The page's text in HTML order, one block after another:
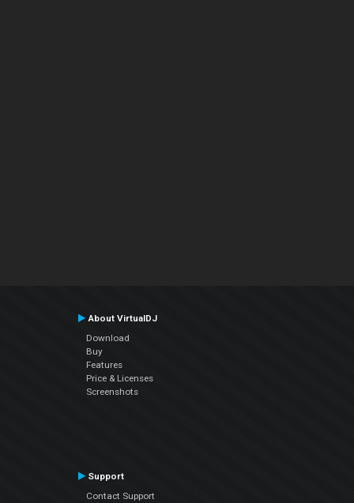
About VirtualDJ
Download
Buy
Features
Price & Licenses
Screenshots
Support
Contact Support